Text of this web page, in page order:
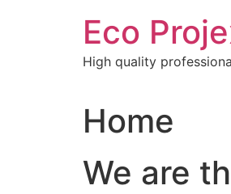
Eco
High quality
Home
We are